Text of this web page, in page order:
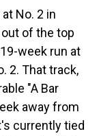
No. 2 in
of the top
week run at
2. That track,
"A Bar
away from
currently tied